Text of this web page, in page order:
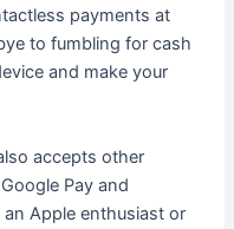
payments at
to fumbling for cash
and make your
accepts other
Pay and
an Apple enthusiast or